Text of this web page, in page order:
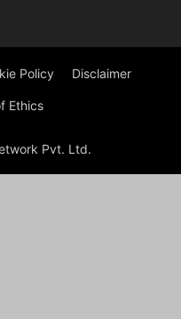
Policy Disclaimer
Ethics
Pvt. Ltd.